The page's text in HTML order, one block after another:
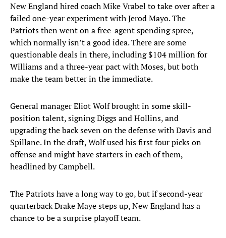
New England hired coach Mike Vrabel to take over after a
failed one-year experiment with Jerod Mayo. The
Patriots then went on a free-agent spending spree,
which normally isn’t a good idea. There are some
questionable deals in there, including $104 million for
Williams and a three-year pact with Moses, but both
make the team better in the immediate.
General manager Eliot Wolf brought in some skill-
position talent, signing Diggs and Hollins, and
upgrading the back seven on the defense with Davis and
Spillane. In the draft, Wolf used his first four picks on
offense and might have starters in each of them,
headlined by Campbell.
The Patriots have a long way to go, but if second-year
quarterback Drake Maye steps up, New England has a
chance to be a surprise playoff team.